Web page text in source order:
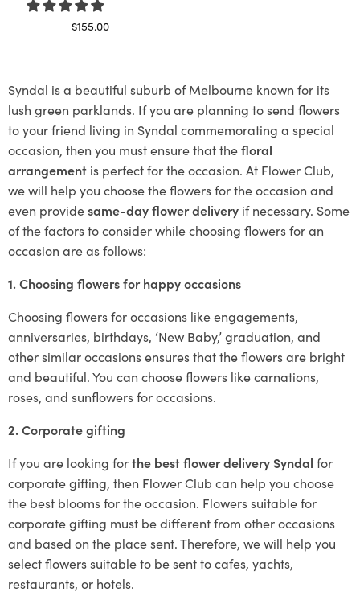
$155.00
Syndal is a beautiful suburb of Melbourne known for its
lush green parklands. If you are planning to send flowers
to your friend living in Syndal commemorating a special
occasion, then you must ensure that thefloral
arrangement is perfect for the occasion. At Flower Club,
we will help you choose the flowers for the occasion and
even providesame-day flower delivery if necessary. Some
of the factors to consider while choosing flowers for an
occasion are as follows:
1. Choosing flowers for happy occasions
Choosing flowers for occasions like engagements,
anniversaries, birthdays, ‘New Baby,’ graduation, and
other similar occasions ensures that the flowers are bright
and beautiful. You can choose flowers like carnations,
roses, and sunflowers for occasions.
2. Corporate gifting
If you are looking forthe best flower delivery Syndal for
corporate gifting, then Flower Club can help you choose
the best blooms for the occasion. Flowers suitable for
corporate gifting must be different from other occasions
and based on the place sent. Therefore, we will help you
select flowers suitable to be sent to cafes, yachts,
restaurants, or hotels.